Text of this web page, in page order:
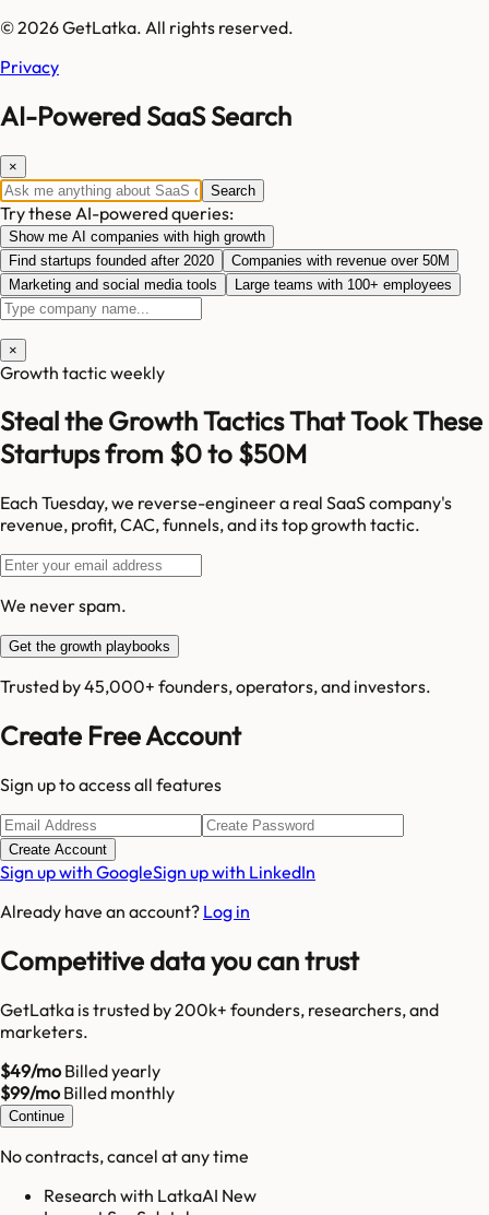
© 2026 GetLatka. All rights reserved.
Privacy
AI-Powered SaaS Search
×
Search
Try these AI-powered queries:
Show me AI companies with high growth
Find startups founded after 2020
Companies with revenue over 50M
Marketing and social media tools
Large teams with 100+ employees
×
Growth tactic weekly
Steal the Growth Tactics That Took These
Startups from $0 to $50M
Each Tuesday, we reverse-engineer a real SaaS company's
revenue, profit, CAC, funnels, and its top growth tactic.
We never spam.
Get the growth playbooks
Trusted by 45,000+ founders, operators, and investors.
Create Free Account
Sign up to access all features
Create Account
Sign up with GoogleSign up with LinkedIn
Already have an account? Log in
Competitive data you can trust
GetLatka is trusted by 200k+ founders, researchers, and
marketers.
$49/moBilled yearly
$99/moBilled monthly
Continue
No contracts, cancel at any time
Research with LatkaAI New